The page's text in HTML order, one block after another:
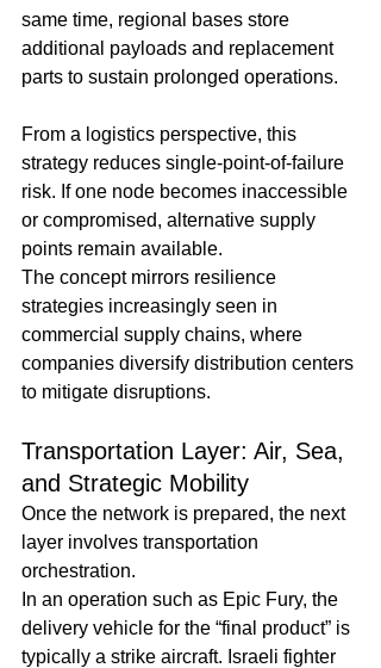
same time, regional bases store
additional payloads and replacement
parts to sustain prolonged operations.
From a logistics perspective, this
strategy reduces single-point-of-failure
risk. If one node becomes inaccessible
or compromised, alternative supply
points remain available.
The concept mirrors resilience
strategies increasingly seen in
commercial supply chains, where
companies diversify distribution centers
to mitigate disruptions.
Transportation Layer: Air, Sea,
and Strategic Mobility
Once the network is prepared, the next
layer involves transportation
orchestration.
In an operation such as Epic Fury, the
delivery vehicle for the “final product” is
typically a strike aircraft. Israeli fighter